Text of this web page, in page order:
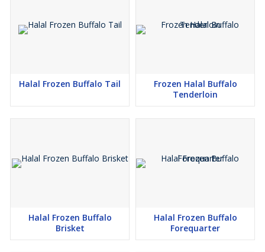
Halal Frozen Buffalo Tail
Frozen Halal Buffalo
Tenderloin
Halal Frozen Buffalo
Brisket
Halal Frozen Buffalo
Forequarter